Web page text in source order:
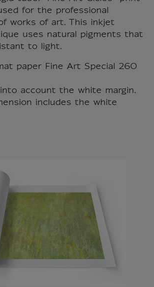
for the professional
works of art. This inkjet
uses natural pigments that
to light.
paper Fine Art Special 260
account the white margin.
includes the white